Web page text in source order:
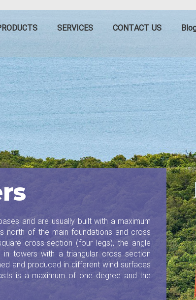
SERVICES CONTACT US
and are usually built with a maximum
north of the main foundations and cross
cross-section (four legs), the angle
towers with a triangular cross section
and produced in different wind surfaces
is a maximum of one degree and the